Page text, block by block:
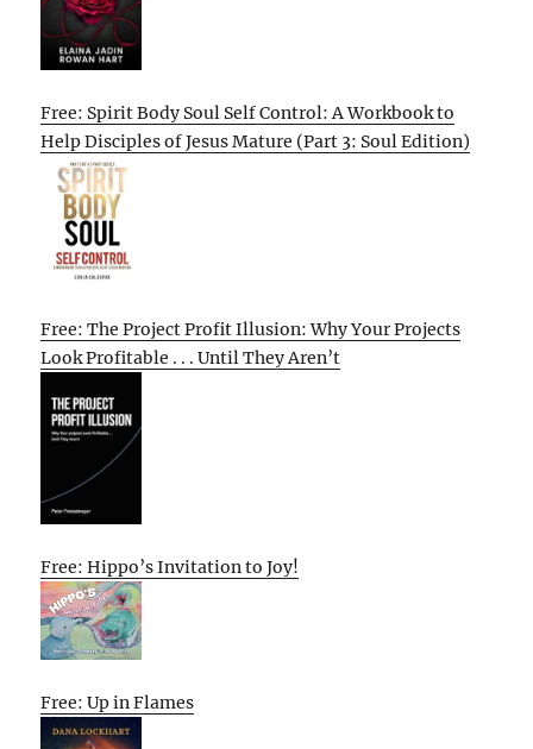
Free: Spirit Body Soul Self Control: A Workbook to
Help Disciples of Jesus Mature (Part 3: Soul Edition)
Free: The Project Profit Illusion: Why Your Projects
Look Profitable . . . Until They Aren’t
Free: Hippo’s Invitation to Joy!
Free: Up in Flames